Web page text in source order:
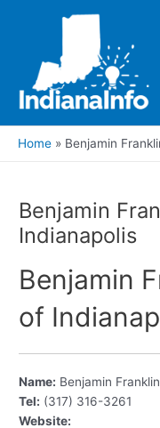
Home Benjamin
Benjamin
Indianapolis
Benjamin
of
Name: Benjamin
Tel: (317) 316-3261
Website: